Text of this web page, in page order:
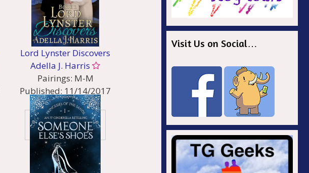
Lord Lynster Discovers
Adella J. Harris
Pairings: M-M
Published: 11/14/2017
Genres:
Historical
Historical - Regency
Visit Us on Social…